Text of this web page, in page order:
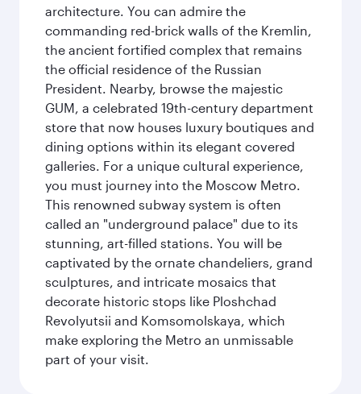
architecture. You can admire the
commanding red-brick walls of the Kremlin,
the ancient fortified complex that remains
the official residence of the Russian
President. Nearby, browse the majestic
GUM, a celebrated 19th-century department
store that now houses luxury boutiques and
dining options within its elegant covered
galleries. For a unique cultural experience,
you must journey into the Moscow Metro.
This renowned subway system is often
called an "underground palace" due to its
stunning, art-filled stations. You will be
captivated by the ornate chandeliers, grand
sculptures, and intricate mosaics that
decorate historic stops like Ploshchad
Revolyutsii and Komsomolskaya, which
make exploring the Metro an unmissable
part of your visit.